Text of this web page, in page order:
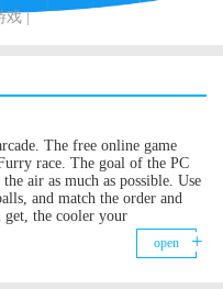
戏 |
The free online game
race. The goal of the PC
air as much as possible. Use
and match the order and
the cooler your
the cruel crushing machine!
fuzzies are waiting for you!
open